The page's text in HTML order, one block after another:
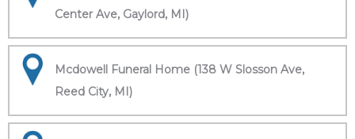
Center Ave, Gaylord, MI)
Mcdowell Funeral Home (138 W Slosson Ave,
Reed City, MI)